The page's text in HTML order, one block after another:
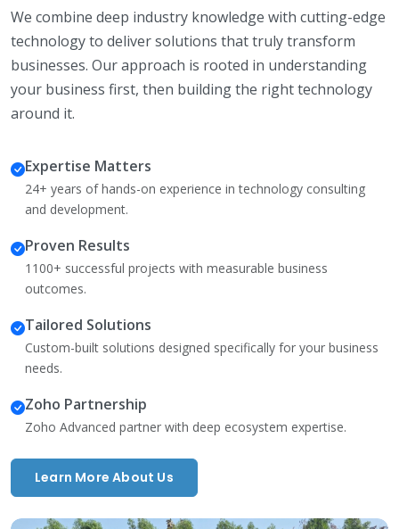
We combine deep industry knowledge with cutting-edge
technology to deliver solutions that truly transform
businesses. Our approach is rooted in understanding
your business first, then building the right technology
around it.
Expertise Matters
24+ years of hands-on experience in technology consulting
and development.
Proven Results
1100+ successful projects with measurable business
outcomes.
Tailored Solutions
Custom-built solutions designed specifically for your business
needs.
Zoho Partnership
Zoho Advanced partner with deep ecosystem expertise.
Learn More About Us